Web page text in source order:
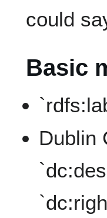
could
Basic
Dublin